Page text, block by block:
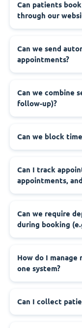
Can patients
through our
Can we send
appointments?
Can we combine
follow-up)?
Can we block
Can I track
appointments,
Can we require
during booking
How do I
one system?
Can I collect